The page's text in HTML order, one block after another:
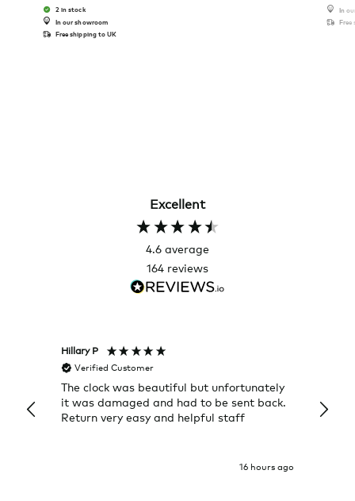
2 in stock
In our showroom
Free shipping to UK
In
Free
Excellent
4.6 average
164 reviews
Hillary P
Verified Customer
The clock was beautiful but unfortunately
it was damaged and had to be sent back.
Return very easy and helpful staff
16 hours ago